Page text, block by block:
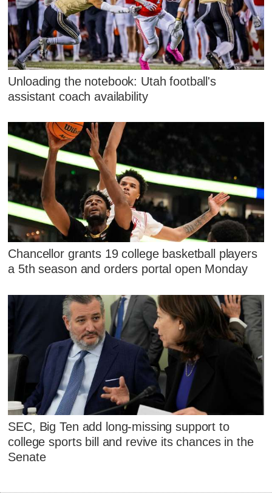
Unloading the notebook: Utah football's
assistant coach availability
Chancellor grants 19 college basketball players
a 5th season and orders portal open Monday
SEC, Big Ten add long-missing support to
college sports bill and revive its chances in the
Senate